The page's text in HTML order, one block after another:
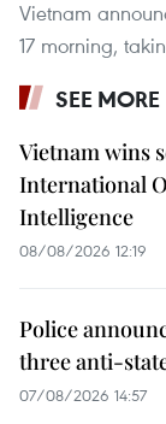
Vietnam
17 morning,
SEE MORE
Vietnam wins
International
Intelligence
08/08/2026 12:19
Police
three anti-
07/08/2026 14:57